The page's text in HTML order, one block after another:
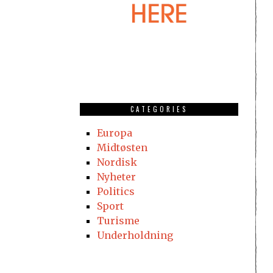
CATEGORIES
Europa
Midtøsten
Nordisk
Nyheter
Politics
Sport
Turisme
Underholdning